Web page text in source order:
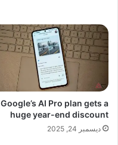
Google’s AI Pro plan gets a
huge year-end discount
ديسمبر 24, 2025